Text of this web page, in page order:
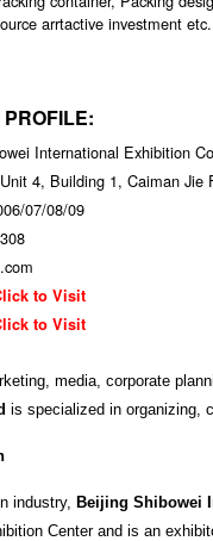
arrtactive investment etc.
International Exhibition
4, Building 1, Caiman Jie
07/08/09
to Visit
to Visit
media, corporate
is specialized in organizing,
industry, Beijing Shibowei
Center and is an